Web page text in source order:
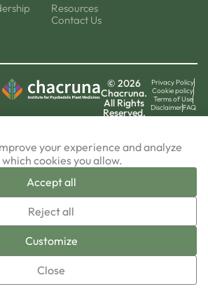
Resources
Contact Us
© 2026
Chacruna.
All Rights
Reserved.
Privacy Policy
Cookie policy
Terms of Use
DisclaimerFAQ
Sign-up now!
your experience and analyze
cookies you allow.
Accept all
Reject all
Customize
Close